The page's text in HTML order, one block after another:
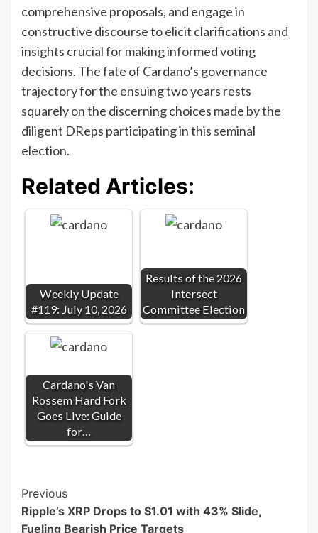
comprehensive proposals, and engage in
constructive discourse to elicit clarifications and
insights crucial for making informed voting
decisions. The fate of Cardano’s governance
trajectory for the ensuing two years rests
squarely on the discerning choices made by the
diligent DReps participating in this seminal
election.
Related Articles:
Weekly Update
#119: July 10, 2026
Results of the 2026
Intersect
Committee Election
Cardano's Van
Rossem Hard Fork
Goes Live: Guide
for…
Post
Navigation
Previous
Ripple’s XRP Drops to $1.01 with 43% Slide,
Fueling Bearish Price Targets